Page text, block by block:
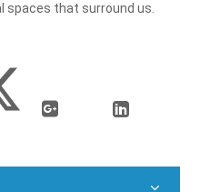
spaces that surround us.